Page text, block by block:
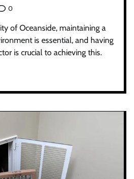
0
of Oceanside, maintaining a
is essential, and having
is crucial to achieving this.